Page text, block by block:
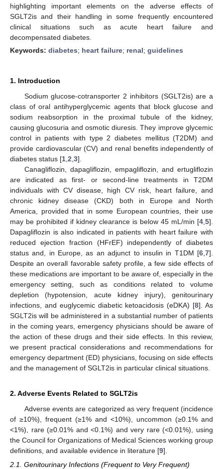
highlighting important elements on the adverse effects of
SGLT2is and their handling in some frequently encountered
clinical situations such as acute heart failure and
decompensated diabetes.
Keywords: diabetes; heart failure; renal; guidelines
1. Introduction
Sodium glucose-cotransporter 2 inhibitors (SGLT2is) are a
class of oral antihyperglycemic agents that block glucose and
sodium reabsorption in the proximal tubule of the kidney,
causing glucosuria and osmotic diuresis. They improve glycemic
control in patients with type 2 diabetes mellitus (T2DM) and
provide cardiovascular (CV) and renal benefits independently of
diabetes status [1 2 3].
Canagliflozin, dapagliflozin, empagliflozin, and ertugliflozin
are indicated as first- or second-line treatments in T2DM
individuals with CV disease, high CV risk, heart failure, and
chronic kidney disease (CKD) both in Europe and North
America, provided that in some European countries, their use
may be prohibited if kidney clearance is below 45 mL/min [4 5].
Dapagliflozin is also indicated in patients with heart failure with
reduced ejection fraction (HFrEF) independently of diabetes
status and, in Europe, as an adjunct to insulin in T1DM [6 7].
Despite an overall favorable safety profile, a few side effects of
these medications are important to be aware of, especially in the
emergency setting, such as conditions related to volume
depletion (hypotension, acute kidney injury), genitourinary
infections, and euglycemic diabetic ketoacidosis (eDKA) [8]. As
SGLT2is will be administered in a substantial number of patients
in the coming years, emergency physicians should be aware of
the action of these drugs and their side effects. In this review,
we present practical considerations and recommendations for
emergency department (ED) physicians, focusing on side effects
and the management of SGLT2is in particular clinical situations.
2. Adverse Events Related to SGLT2is
Adverse events are categorized as very frequent (incidence
of ≥10%), frequent (≥1% and <10%), uncommon (≥0.1% and
<1%), rare (≥0.01% and <0.1%) and very rare (<0.01%), using
the Council for Organizations of Medical Sciences working group
definitions, and available evidence in literature [9].
2.1. Genitourinary Infections (Frequent to Very Frequent)